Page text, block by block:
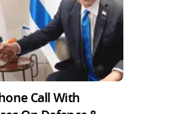
Call With